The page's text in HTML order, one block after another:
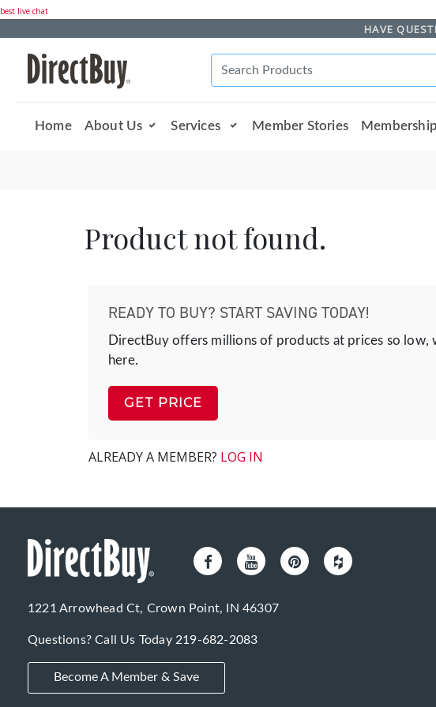
best live chat
HAVE
Home About Us Services Member Stories Membership
Product not found.
READY TO BUY? START SAVING TODAY!
DirectBuy offers millions of products at prices so low,
here.
GET PRICE
ALREADY A MEMBER? LOG IN
1221 Arrowhead Ct, Crown Point, IN 46307
Questions? Call Us Today 219-682-2083
Become A Member & Save